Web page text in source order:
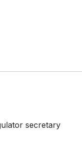
secretary